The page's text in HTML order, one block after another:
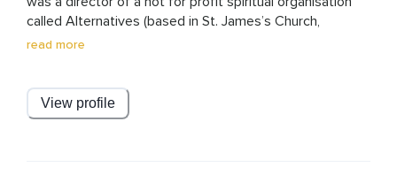
called Alternatives (based in St. James’s Church,
Piccadilly, London W1) for 13 years, leaving on the Winter
system called Soul Matrix Healing for Starseeds. He has
created a library of free resources including meditations
read more
View profile